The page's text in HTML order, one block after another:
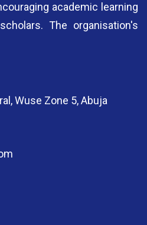
academic learning
The organisation's
Wuse Zone 5, Abuja